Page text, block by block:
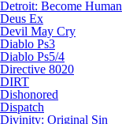
Detroit: Become Human
Deus Ex
Devil May Cry
Diablo Ps3
Diablo Ps5/4
Directive 8020
DIRT
Dishonored
Dispatch
Divinity: Original Sin